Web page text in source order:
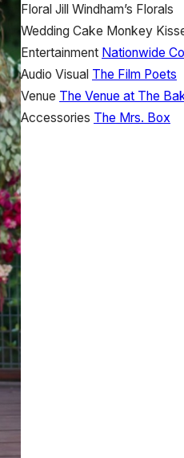
Floral Jill Windham’s Florals
Wedding Cake Monkey
Entertainment Nationwide
Audio Visual The Film Poets
Venue The Venue at The
Accessories The Mrs. Box